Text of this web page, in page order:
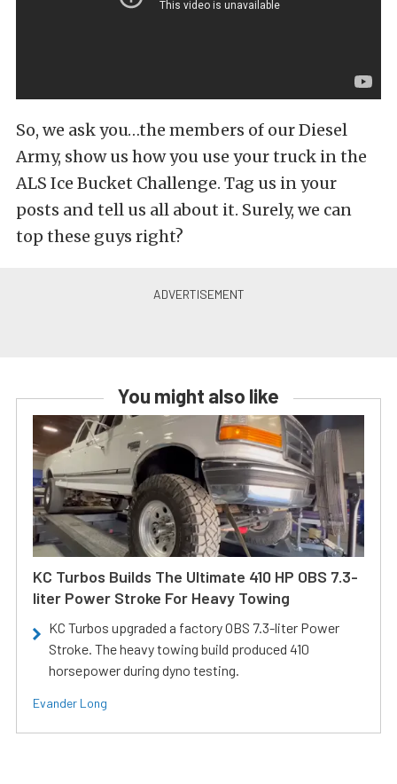
So, we ask you…the members of our Diesel
Army, show us how you use your truck in the
ALS Ice Bucket Challenge. Tag us in your
posts and tell us all about it. Surely, we can
top these guys right?
You might also like
KC Turbos Builds The Ultimate 410 HP OBS 7.3-
liter Power Stroke For Heavy Towing
KC Turbos upgraded a factory OBS 7.3-liter Power
Stroke. The heavy towing build produced 410
horsepower during dyno testing.
Evander Long